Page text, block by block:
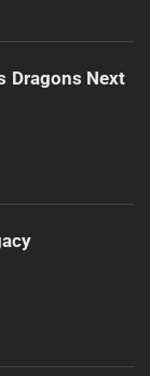
Dragons Next